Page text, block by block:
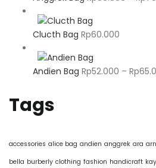
Clucth Bag Rp60.000
Andien Bag Rp52.000 – Rp
Tags
accessories alice bag andien anggrek ara
bella burberly clothing fashion handicraft